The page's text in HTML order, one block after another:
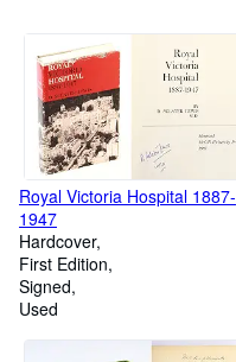
Royal Victoria Hospital 1887-
1947
Hardcover
First Edition
Signed
Used